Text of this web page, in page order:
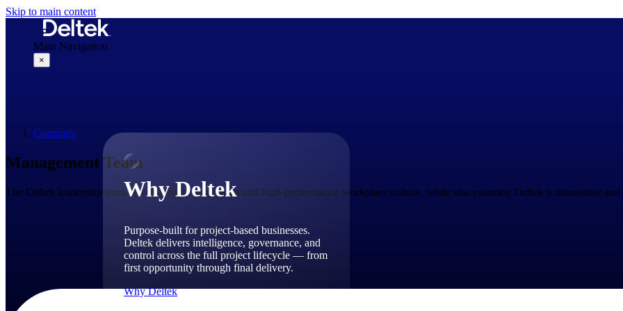
Skip to main content
Main Navigation
×
Why Deltek
Purpose-built for project-based businesses.
Deltek delivers intelligence, governance, and
control across the full project lifecycle — from
first opportunity through final delivery.
Why Deltek
Company
Management Team
The Deltek leadership team drives a high-compassion and high-performance workplace culture, while also ensuring Deltek is innovative